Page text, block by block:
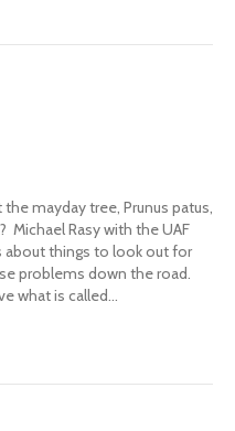
mayday tree, Prunus patus,
Michael Rasy with the UAF
about things to look out for
problems down the road.
what is called…